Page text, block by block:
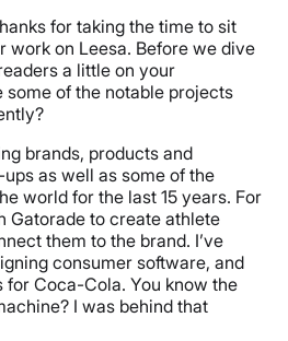
for taking the time to sit
work on Leesa. Before we dive
a little on your
some of the notable projects
brands, products and
as well as some of the
world for the last 15 years. For
Gatorade to create athlete
them to the brand. I’ve
consumer software, and
for Coca-Cola. You know the
I was behind that